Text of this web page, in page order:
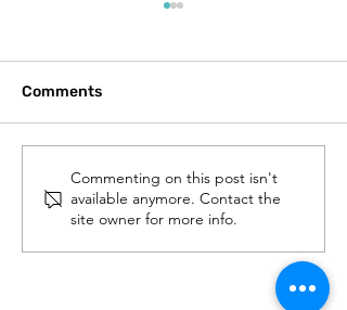
Walnut Street Bridge
Renovation Project:
Progress and
Momentum!
Comments
Commenting on this post isn't
available anymore. Contact the
site owner for more info.